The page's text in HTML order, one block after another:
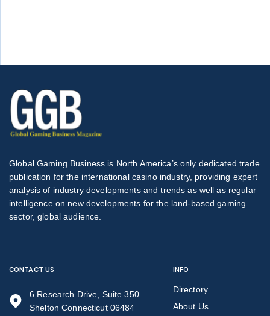
Global Gaming Business is North America’s only dedicated trade
publication for the international casino industry, providing expert
analysis of industry developments and trends as well as regular
intelligence on new developments for the land-based gaming
sector, global audience.
CONTACT US
6 Research Drive, Suite 350
Shelton Connecticut 06484
INFO
Directory
About Us